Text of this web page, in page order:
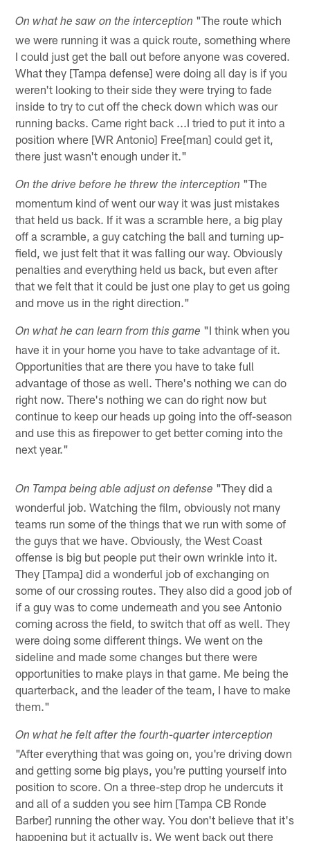
On what he saw on the interception "The route which
we were running it was a quick route, something where
I could just get the ball out before anyone was covered.
What they [Tampa defense] were doing all day is if you
weren't looking to their side they were trying to fade
inside to try to cut off the check down which was our
running backs. Came right back ...I tried to put it into a
position where [WR Antonio] Free[man] could get it,
there just wasn't enough under it."
On the drive before he threw the interception "The
momentum kind of went our way it was just mistakes
that held us back. If it was a scramble here, a big play
off a scramble, a guy catching the ball and turning up-
field, we just felt that it was falling our way. Obviously
penalties and everything held us back, but even after
that we felt that it could be just one play to get us going
and move us in the right direction."
On what he can learn from this game "I think when you
have it in your home you have to take advantage of it.
Opportunities that are there you have to take full
advantage of those as well. There's nothing we can do
right now. There's nothing we can do right now but
continue to keep our heads up going into the off-season
and use this as firepower to get better coming into the
next year."
On Tampa being able adjust on defense "They did a
wonderful job. Watching the film, obviously not many
teams run some of the things that we run with some of
the guys that we have. Obviously, the West Coast
offense is big but people put their own wrinkle into it.
They [Tampa] did a wonderful job of exchanging on
some of our crossing routes. They also did a good job of
if a guy was to come underneath and you see Antonio
coming across the field, to switch that off as well. They
were doing some different things. We went on the
sideline and made some changes but there were
opportunities to make plays in that game. Me being the
quarterback, and the leader of the team, I have to make
them."
On what he felt after the fourth-quarter interception
"After everything that was going on, you're driving down
and getting some big plays, you're putting yourself into
position to score. On a three-step drop he undercuts it
and all of a sudden you see him [Tampa CB Ronde
Barber] running the other way. You don't believe that it's
happening but it actually is. We went back out there